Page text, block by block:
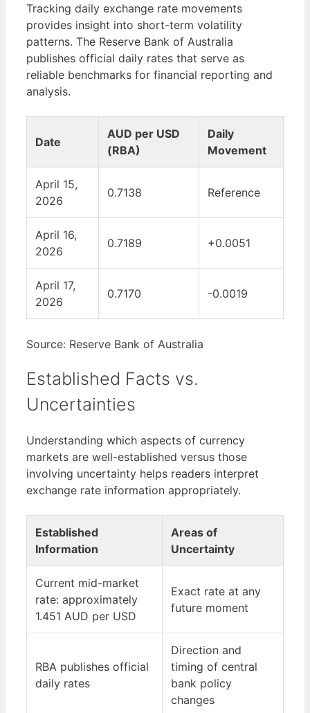
Tracking daily exchange rate movements
provides insight into short-term volatility
patterns. The Reserve Bank of Australia
publishes official daily rates that serve as
reliable benchmarks for financial reporting and
analysis.
Date
AUD per USD
(RBA)
Daily
Movement
April 15,
2026
0.7138 Reference
April 16,
2026
0.7189 +0.0051
April 17,
2026
0.7170 -0.0019
Source: Reserve Bank of Australia
Established Facts vs.
Uncertainties
Understanding which aspects of currency
markets are well-established versus those
involving uncertainty helps readers interpret
exchange rate information appropriately.
Established
Information
Areas of
Uncertainty
Current mid-market
rate: approximately
1.451 AUD per USD
Exact rate at any
future moment
RBA publishes official
daily rates
Direction and
timing of central
bank policy
changes